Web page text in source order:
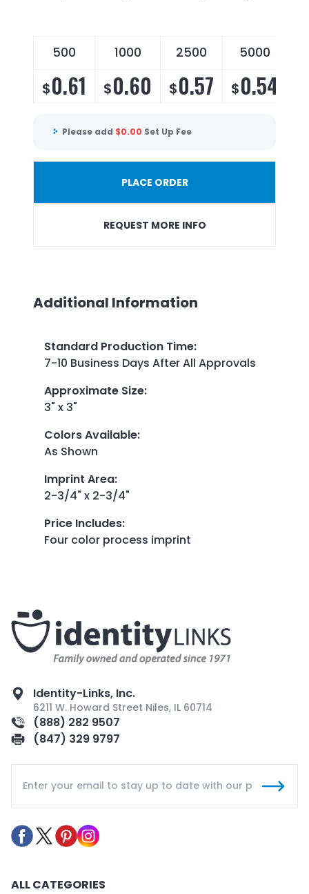
500 1000 2500 5000
$0.61 $0.60 $0.57 $0.54
Please add $0.00 Set Up Fee
PLACE ORDER
REQUEST MORE INFO
Additional Information
Standard Production Time:
7-10 Business Days After All Approvals
Approximate Size:
3" x 3"
Colors Available:
As Shown
Imprint Area:
2-3/4" x 2-3/4"
Price Includes:
Four color process imprint
Identity-Links, Inc.
6211 W. Howard Street Niles, IL 60714
(888) 282 9507
(847) 329 9797
ALL CATEGORIES